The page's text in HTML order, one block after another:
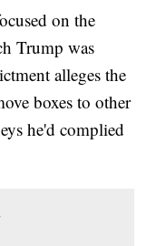
on the
Trump was
alleges the
boxes to other
he'd complied